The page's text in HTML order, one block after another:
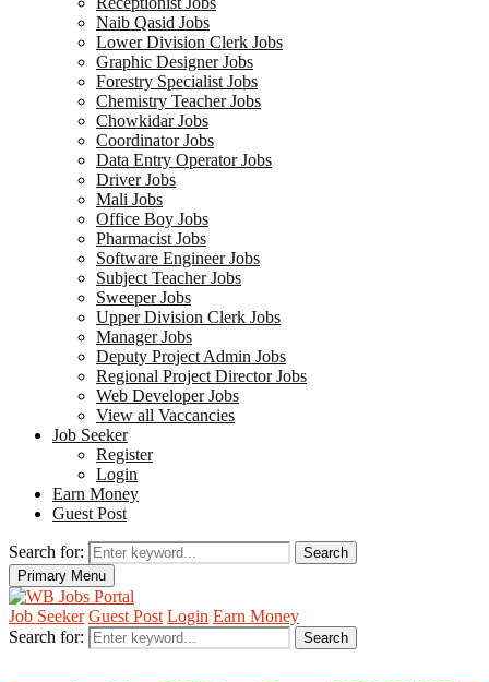
Naib Qasid Jobs
Lower Division Clerk Jobs
Graphic Designer Jobs
Forestry Specialist Jobs
Chemistry Teacher Jobs
Chowkidar Jobs
Coordinator Jobs
Data Entry Operator Jobs
Driver Jobs
Mali Jobs
Office Boy Jobs
Pharmacist Jobs
Software Engineer Jobs
Subject Teacher Jobs
Sweeper Jobs
Upper Division Clerk Jobs
Manager Jobs
Deputy Project Admin Jobs
Regional Project Director Jobs
Web Developer Jobs
View all Vaccancies
Job Seeker
Register
Login
Earn Money
Guest Post
Search for:
Search
Primary Menu
Job Seeker Guest Post Login Earn Money
Search for:
Search